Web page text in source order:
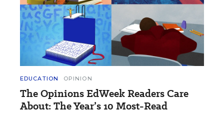
EDUCATION OPINION
The Opinions EdWeek Readers Care
About: The Year’s 10 Most-Read